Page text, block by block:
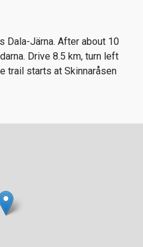
Dala-Järna. After about 10
Drive 8.5 km, turn left
trail starts at Skinnaråsen